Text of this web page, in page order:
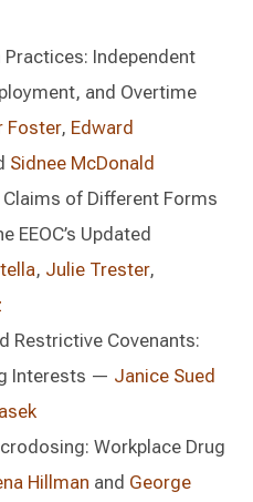
Independent
and Overtime
Foster, Edward
Sidnee McDonald
Claims of Different Forms
EEOC’s Updated
, Julie Trester,
Restrictive Covenants:
Interests — Janice Sued
Workplace Drug
Hillman and George